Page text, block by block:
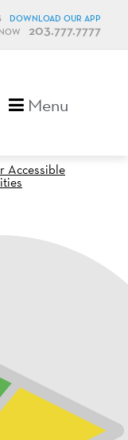
DOWNLOAD OUR APP
203.777.7777
Menu
Accessible